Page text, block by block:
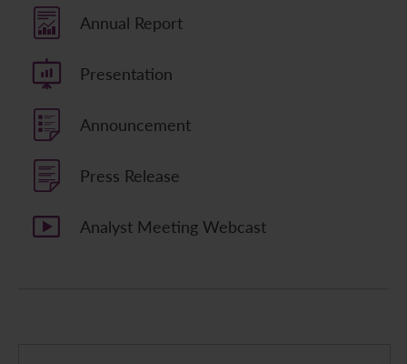
Contact Us Annual Report
Presentation
Announcement
Press Release
Analyst Meeting Webcast